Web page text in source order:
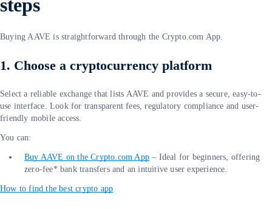
steps
Buying AAVE is straightforward through the Crypto.com App.
1. Choose a cryptocurrency platform
Select a reliable exchange that lists AAVE and provides a secure, easy-to-
use interface. Look for transparent fees, regulatory compliance and user-
friendly mobile access.
You can:
Buy AAVE on the Crypto.com App – Ideal for beginners, offering
zero-fee* bank transfers and an intuitive user experience.
How to find the best crypto app